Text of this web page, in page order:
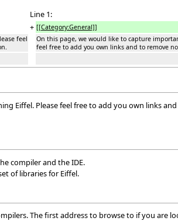
Line 1:
+ [[Category:General]]
feel
On this page, we would like to capture
feel free to add you own links and to remove
Eiffel. Please feel free to add you own links
compiler and the IDE.
of libraries for Eiffel.
The first address to browse to if you